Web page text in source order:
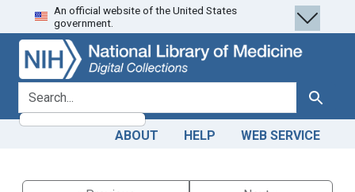
Skip
to
search
Skip to
main
content
An official website of the United States
government.
search for Search
ABOUT HELP WEB SERVICE